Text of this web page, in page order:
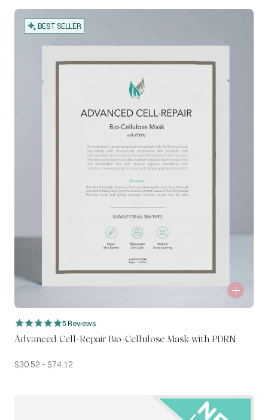
BEST SELLER
5 Reviews
Advanced Cell-Repair Bio-Cellulose Mask with PDRN
$30.52 - $74.12